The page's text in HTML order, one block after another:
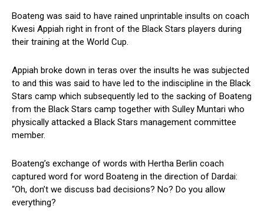
Boateng was said to have rained unprintable insults on coach
Kwesi Appiah right in front of the Black Stars players during
their training at the World Cup.
Appiah broke down in teras over the insults he was subjected
to and this was said to have led to the indiscipline in the Black
Stars camp which subsequently led to the sacking of Boateng
from the Black Stars camp together with Sulley Muntari who
physically attacked a Black Stars management committee
member.
Boateng’s exchange of words with Hertha Berlin coach
captured word for word Boateng in the direction of Dardai:
“Oh, don’t we discuss bad decisions? No? Do you allow
everything?